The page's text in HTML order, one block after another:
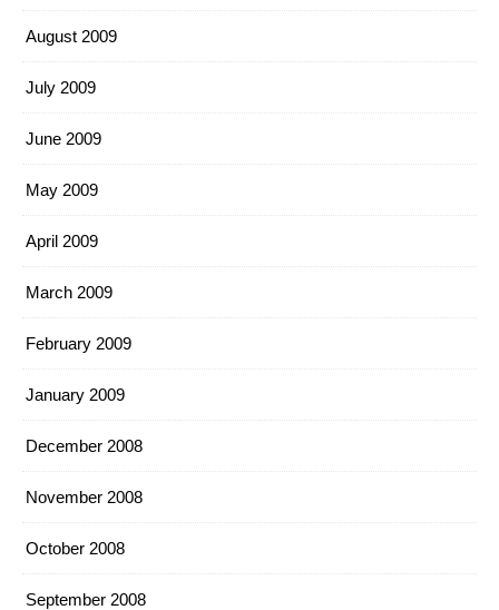
August 2009
July 2009
June 2009
May 2009
April 2009
March 2009
February 2009
January 2009
December 2008
November 2008
October 2008
September 2008